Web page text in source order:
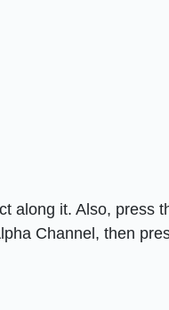
along it. Also, press
Channel, then